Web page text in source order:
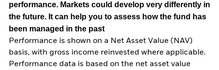
performance. Markets could develop very differently in
the future. It can help you to assess how the fund has
been managed in the past
Performance is shown on a Net Asset Value (NAV)
basis, with gross income reinvested where applicable.
Performance data is based on the net asset value